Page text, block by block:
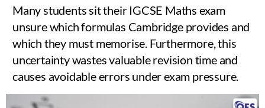
Many students sit their IGCSE Maths exam
unsure which formulas Cambridge provides and
which they must memorise. Furthermore, this
uncertainty wastes valuable revision time and
causes avoidable errors under exam pressure.